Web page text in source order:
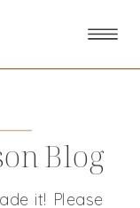
Blog
it! Please